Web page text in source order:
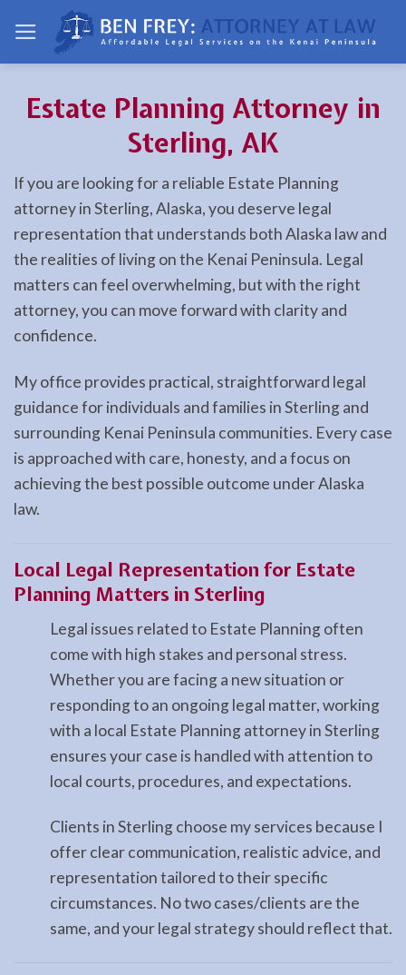
content
Estate Planning Attorney in
Sterling, AK
If you are looking for a reliable Estate Planning
attorney in Sterling, Alaska, you deserve legal
representation that understands both Alaska law and
the realities of living on the Kenai Peninsula. Legal
matters can feel overwhelming, but with the right
attorney, you can move forward with clarity and
confidence.
My office provides practical, straightforward legal
guidance for individuals and families in Sterling and
surrounding Kenai Peninsula communities. Every case
is approached with care, honesty, and a focus on
achieving the best possible outcome under Alaska
law.
Local Legal Representation for Estate
Planning Matters in Sterling
Legal issues related to Estate Planning often
come with high stakes and personal stress.
Whether you are facing a new situation or
responding to an ongoing legal matter, working
with a local Estate Planning attorney in Sterling
ensures your case is handled with attention to
local courts, procedures, and expectations.
Clients in Sterling choose my services because I
offer clear communication, realistic advice, and
representation tailored to their specific
circumstances. No two cases/clients are the
same, and your legal strategy should reflect that.